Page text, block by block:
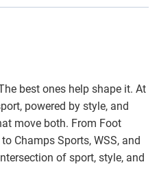
best ones help shape it. At
powered by style, and
move both. From Foot
Champs Sports, WSS, and
of sport, style, and